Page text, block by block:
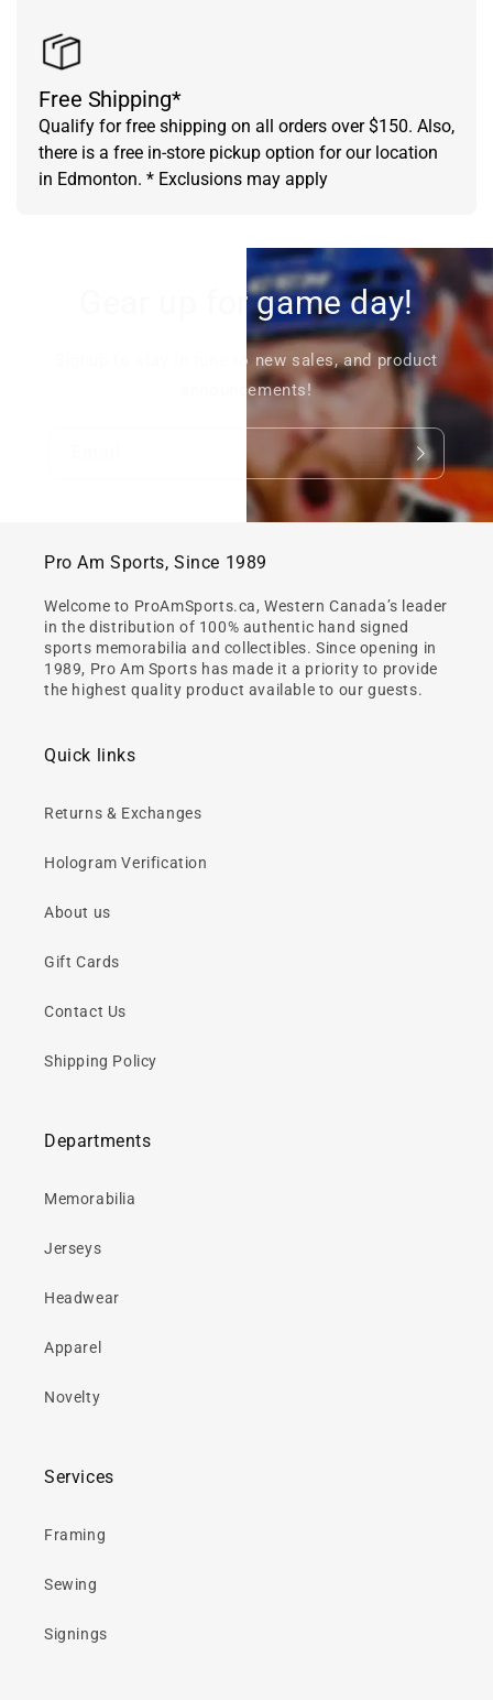
Free Shipping*
Qualify for free shipping on all orders over $150. Also,
there is a free in-store pickup option for our location
in Edmonton. * Exclusions may apply
Gear up for game day!
Signup to stay in tune to new sales, and product
announcements!
Pro Am Sports, Since 1989
Welcome to ProAmSports.ca, Western Canada’s leader
in the distribution of 100% authentic hand signed
sports memorabilia and collectibles. Since opening in
1989, Pro Am Sports has made it a priority to provide
the highest quality product available to our guests.
Quick links
Returns & Exchanges
Hologram Verification
About us
Gift Cards
Contact Us
Shipping Policy
Departments
Memorabilia
Jerseys
Headwear
Apparel
Novelty
Services
Framing
Sewing
Signings